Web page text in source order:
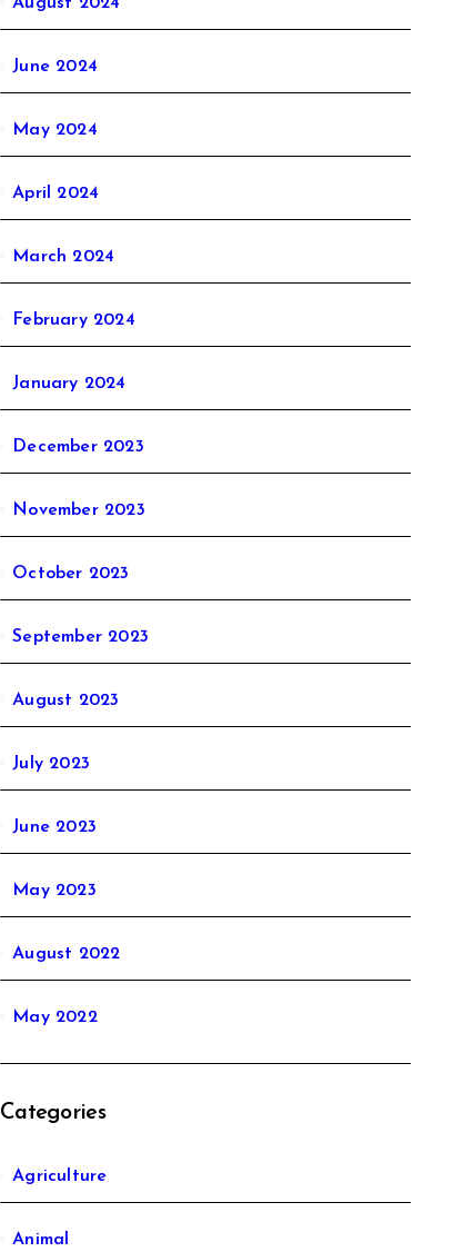
June 2024
May 2024
April 2024
March 2024
February 2024
January 2024
December 2023
November 2023
October 2023
September 2023
August 2023
July 2023
June 2023
May 2023
August 2022
May 2022
Categories
Agriculture
Animal